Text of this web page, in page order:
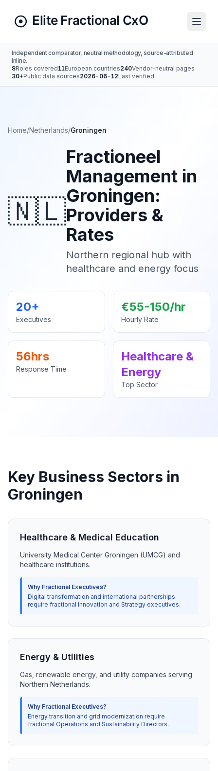
Independent comparator, neutral methodology, source-attributed
inline.
8Roles covered11European countries240Vendor-neutral pages
30+Public data sources2026-06-12Last verified
Home/Netherlands/Groningen
🇳🇱
Fractioneel
Management in
Groningen:
Providers &
Rates
Northern regional hub with
healthcare and energy focus
20+
Executives
€55-150/hr
Hourly Rate
56hrs
Response Time
Healthcare &
Energy
Top Sector
Key Business Sectors in
Groningen
Healthcare & Medical Education
University Medical Center Groningen (UMCG) and
healthcare institutions.
Why Fractional Executives?
Digital transformation and international partnerships
require fractional Innovation and Strategy executives.
Energy & Utilities
Gas, renewable energy, and utility companies serving
Northern Netherlands.
Why Fractional Executives?
Energy transition and grid modernization require
fractional Operations and Sustainability Directors.